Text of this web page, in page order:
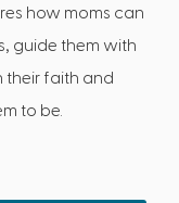
how moms can
guide them with
their faith and
to be.